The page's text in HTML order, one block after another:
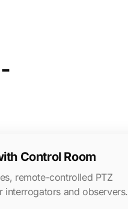
Control Room
remote-controlled PTZ
and observers.